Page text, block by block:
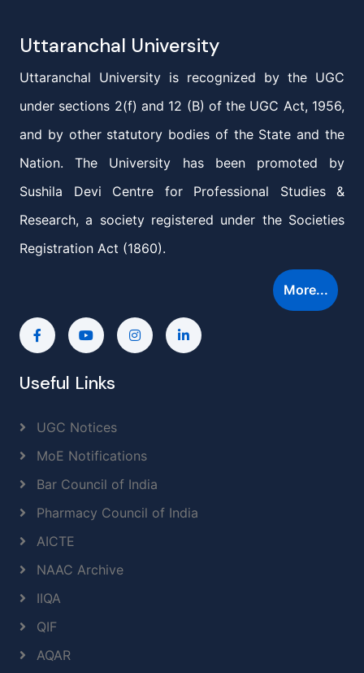
Uttaranchal University
Uttaranchal University is recognized by the UGC
under sections 2(f) and 12 (B) of the UGC Act, 1956,
and by other statutory bodies of the State and the
Nation. The University has been promoted by
Sushila Devi Centre for Professional Studies &
Research, a society registered under the Societies
Registration Act (1860).
More...
Useful Links
UGC Notices
MoE Notifications
Bar Council of India
Pharmacy Council of India
AICTE
NAAC Archive
IIQA
QIF
AQAR